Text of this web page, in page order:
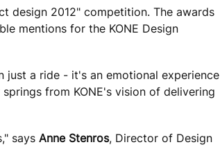
design 2012" competition. The awards
mentions for the KONE Design
just a ride - it's an emotional experience
from KONE's vision of delivering
says Anne Stenros, Director of Design